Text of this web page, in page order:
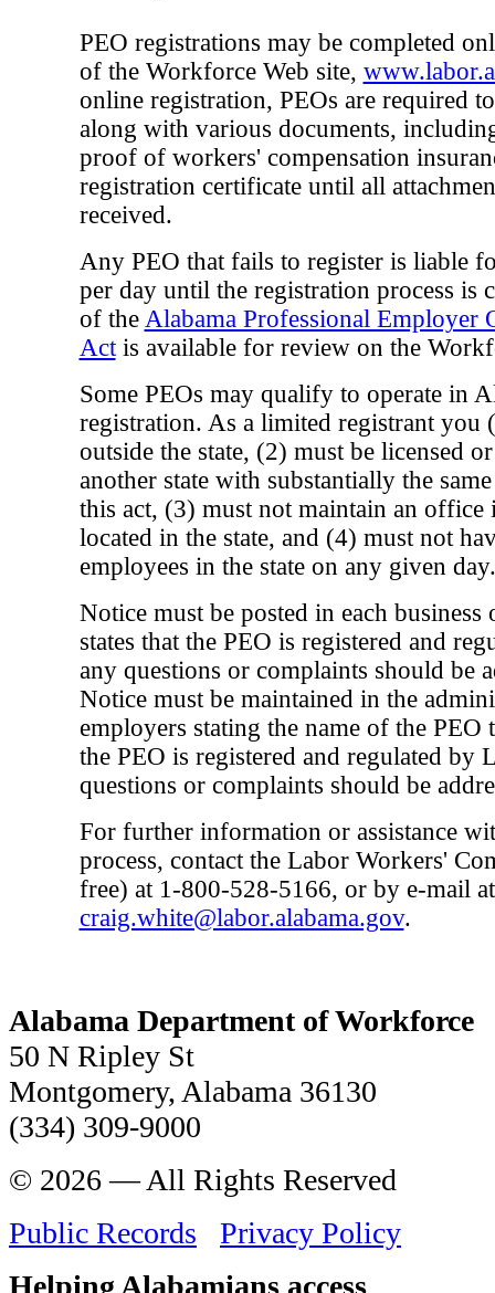
PEO registrations may be completed
of the Workforce Web site,
online registration, PEOs are required
along with various documents,
proof of workers' compensation
registration certificate until all
received.
Any PEO that fails to register is liable
per day until the registration process is
of the Alabama Professional Employer
Actis available for review on the
Some PEOs may qualify to operate in
registration. As a limited registrant you
outside the state, (2) must be licensed
another state with substantially the
this act, (3) must not maintain an office
located in the state, and (4) must not
employees in the state on any given day.
Notice must be posted in each
states that the PEO is registered and
any questions or complaints should be
Notice must be maintained in the
employers stating the name of the PEO
the PEO is registered and regulated by
questions or complaints should be
For further information or assistance
process, contact the Labor Workers'
free) at 1-800-528-5166, or by e-mail at
craig.white@labor.alabama.gov.
Alabama Department of Workforce
50 N Ripley St
Montgomery, Alabama 36130
(334) 309-9000
© 2026 — All Rights Reserved
Public Records
Privacy Policy
Helping Alabamians access